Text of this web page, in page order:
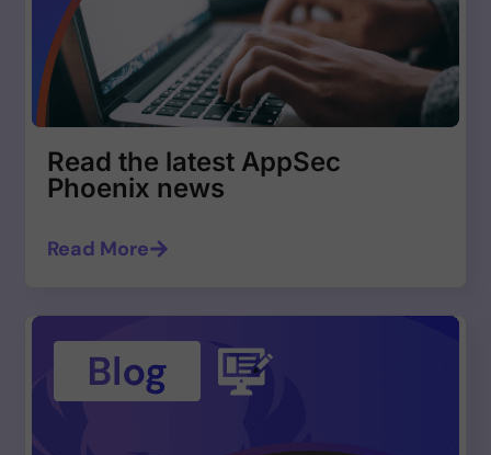
Read the latest AppSec
Phoenix news
Read More